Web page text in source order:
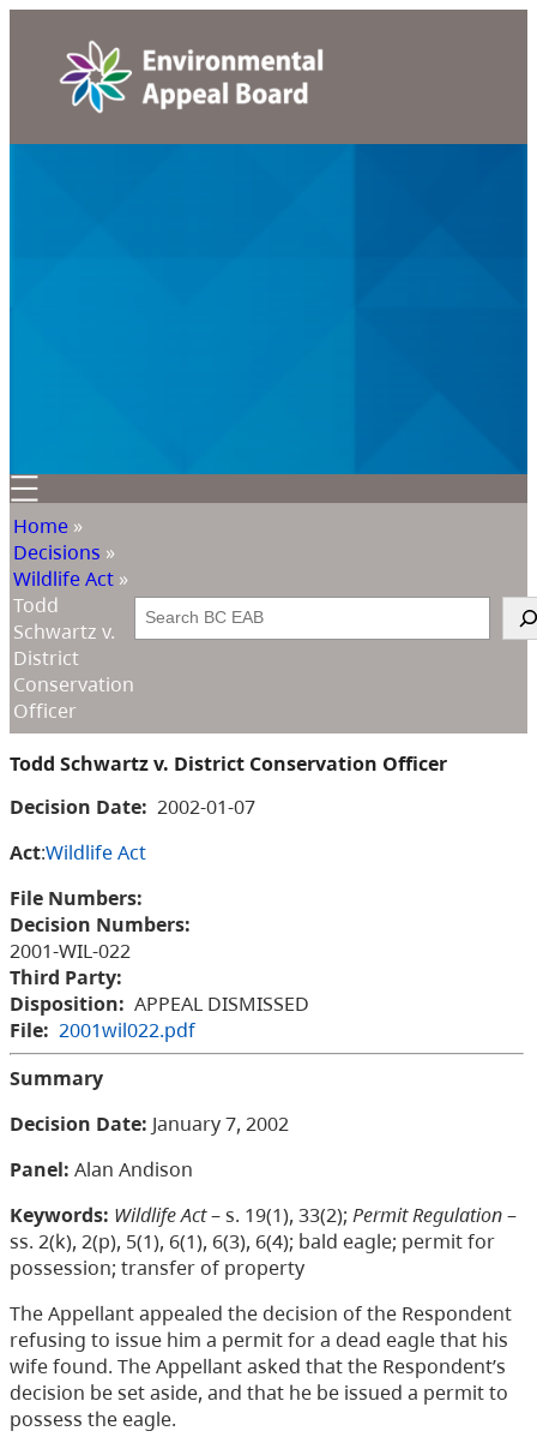
Home »
Decisions »
Wildlife Act »
Todd
Schwartz v.
District
Conservation
Officer
Search
Todd Schwartz v. District Conservation Officer
Decision Date: 2002-01-07
Act:Wildlife Act
File Numbers:
Decision Numbers:
2001-WIL-022
Third Party:
Disposition: APPEAL DISMISSED
File: 2001wil022.pdf
Summary
Decision Date: January 7, 2002
Panel: Alan Andison
Keywords: Wildlife Act– s. 19(1), 33(2); Permit Regulation–
ss. 2(k), 2(p), 5(1), 6(1), 6(3), 6(4); bald eagle; permit for
possession; transfer of property
The Appellant appealed the decision of the Respondent
refusing to issue him a permit for a dead eagle that his
wife found. The Appellant asked that the Respondent’s
decision be set aside, and that he be issued a permit to
possess the eagle.